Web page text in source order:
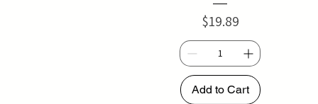
Price
$19.89
Add to Cart